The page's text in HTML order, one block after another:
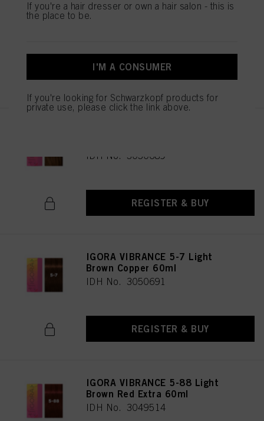
IGORA VIBRANCE 5-65 Light
Brown Chocolate Gold 60ml
REGISTER & BUY
IDH No. 3050689
REGISTER & BUY
IGORA VIBRANCE 5-7 Light
Brown Copper 60ml
IDH No. 3050691
REGISTER & BUY
IGORA VIBRANCE 5-88 Light
Brown Red Extra 60ml
IDH No. 3049514
If you're a hair dresser or own a hair salon - this is
the place to be.
I'M A CONSUMER
If you're looking for Schwarzkopf products for
private use, please click the link above.